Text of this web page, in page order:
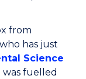
from
has just
Science
was fuelled